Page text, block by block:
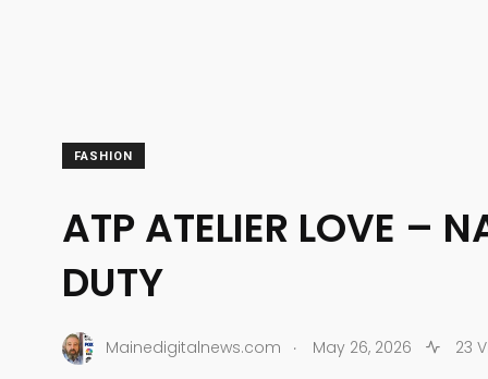
FASHION
ATP ATELIER LOVE –
DUTY
Mainedigitalnews.com . May 26, 2026 23